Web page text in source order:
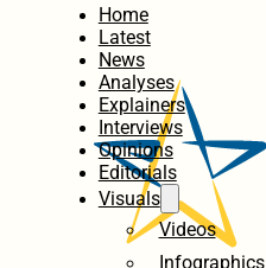
Home
Latest
News
Analyses
Explainers
Interviews
Opinions
Editorials
Visuals
Videos
Infographics